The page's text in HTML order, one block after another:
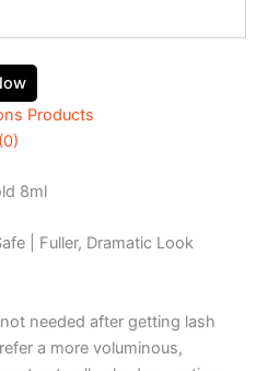
Products
8ml
| Fuller, Dramatic Look
needed after getting lash
a more voluminous,